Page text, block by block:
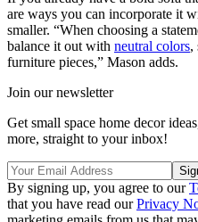
are ways you can incorporate it
smaller. “When choosing a
balance it out with neutral colors,
furniture pieces,” Mason adds.
Join our newsletter
Get small space home decor
more, straight to your inbox!
By signing up, you agree to our
that you have read ourPrivacy